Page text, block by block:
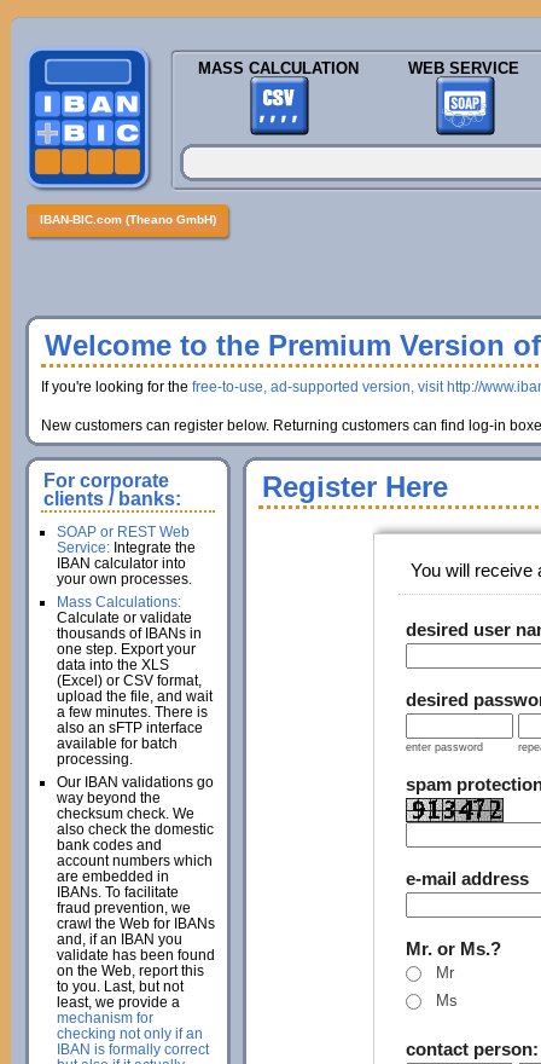
MASS CALCULATION WEB SERVICE
IBAN-BIC.com (Theano GmbH)
Welcome to the Premium Version
If you're looking for the free-to-use, ad-supported version, visit http://
New customers can register below. Returning customers can find log-in
Register Here
You will receive
desired user
desired
enter password
spam
e-mail address
Mr. or Ms.?
Mr
Ms
contact person:
For corporate
clients / banks:
SOAP or REST Web
Service:Integrate the
IBAN calculator into
your own processes.
Mass Calculations:
Calculate or validate
thousands of IBANs in
one step. Export your
data into the XLS
(Excel) or CSV format,
upload the file, and wait
a few minutes. There is
also an sFTP interface
available for batch
processing.
Our IBAN validations go
way beyond the
checksum check. We
also check the domestic
bank codes and
account numbers which
are embedded in
IBANs. To facilitate
fraud prevention, we
crawl the Web for IBANs
and, if an IBAN you
validate has been found
on the Web, report this
to you. Last, but not
least, we provide a
mechanism for
checking not only if an
IBAN is formally correct